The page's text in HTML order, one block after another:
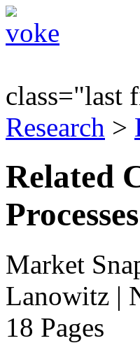
class="last
Research >
Related
Market
Lanowitz |
18 Pages